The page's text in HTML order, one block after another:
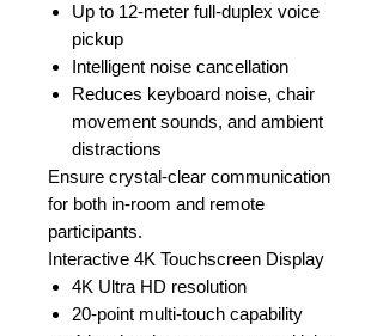
Up to 12-meter full-duplex voice
pickup
Intelligent noise cancellation
Reduces keyboard noise, chair
movement sounds, and ambient
distractions
Ensure crystal-clear communication
for both in-room and remote
participants.
Interactive 4K Touchscreen Display
4K Ultra HD resolution
20-point multi-touch capability